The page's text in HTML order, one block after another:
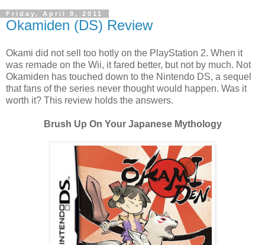
Friday, April 8, 2011
Okamiden (DS) Review
Okami did not sell too hotly on the PlayStation 2. When it
was remade on the Wii, it fared better, but not by much. Not
Okamiden has touched down to the Nintendo DS, a sequel
that fans of the series never thought would happen. Was it
worth it? This review holds the answers.
Brush Up On Your Japanese Mythology